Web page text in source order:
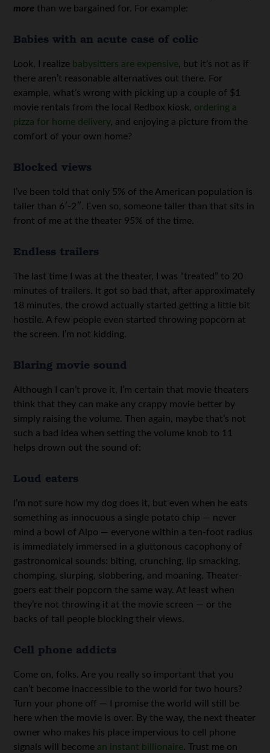
more than we bargained for. For example:
Babies with an acute case of colic
Look, I realize babysitters are expensive, but it’s not as if
there aren’t reasonable alternatives out there. For
example, what’s wrong with picking up a couple of $1
movie rentals from the local Redbox kiosk, ordering a
pizza for home delivery, and enjoying a picture from the
comfort of your own home?
Blocked views
I’ve been told that only 5% of the American population is
taller than 6′-2″. Even so, someone taller than that sits in
front of me at the theater 95% of the time.
Endless trailers
The last time I was at the theater, I was “treated” to 20
minutes of trailers. It got so bad that, after approximately
18 minutes, the crowd actually started getting a little bit
hostile. A few people even started throwing popcorn at
the screen. I’m not kidding.
Blaring movie sound
Although I can’t prove it, I’m certain that movie theaters
think that they can make any crappy movie better by
simply raising the volume. Then again, maybe that’s not
such a bad idea when setting the volume knob to 11
helps drown out the sound of:
Loud eaters
I’m not sure how my dog does it, but even when he eats
something as innocuous a single potato chip — never
mind a bowl of Alpo — everyone within a ten-foot radius
is immediately immersed in a gluttonous cacophony of
gastronomical sounds: biting, crunching, lip smacking,
chomping, slurping, slobbering, and moaning. Theater-
goers eat their popcorn the same way. At least when
they’re not throwing it at the movie screen — or the
backs of tall people blocking their views.
Cell phone addicts
Come on, folks. Are you really so important that you
can’t become inaccessible to the world for two hours?
Turn your phone off — I promise the world will still be
here when the movie is over. By the way, the next theater
owner who makes his place impervious to cell phone
signals will become an instant billionaire. Trust me on